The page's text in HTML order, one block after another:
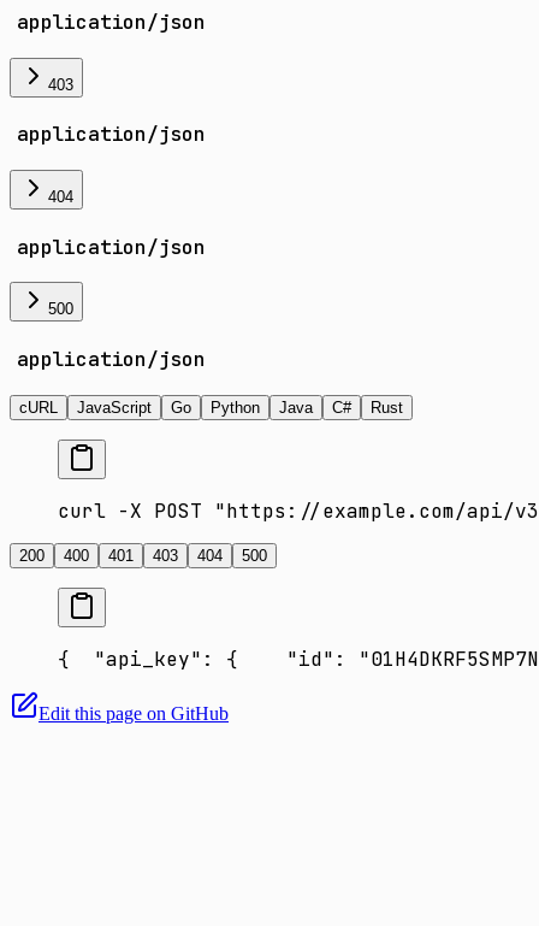
application/json
403
application/json
404
application/json
500
application/json
cURL JavaScript Go Python Java C# Rust
curl -X POST "https://example.com/api/
200 400 401 403 404 500
{
  "api_key": {
"id":
Edit this page on GitHub